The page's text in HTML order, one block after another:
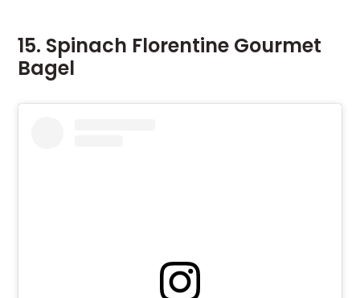
15. Spinach Florentine Gourmet
Bagel